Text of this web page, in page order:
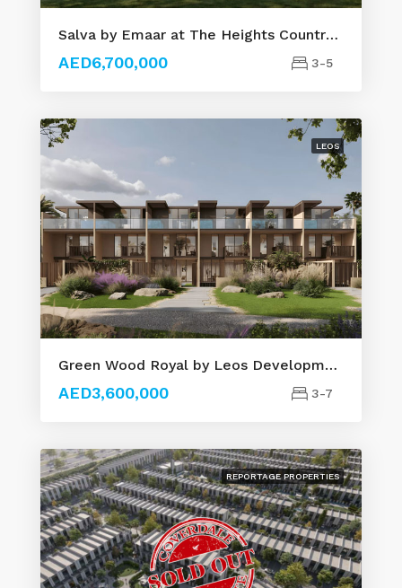
Salva by Emaar at The Heights Country Club & Wellness
AED6,700,000 3-5
LEOS
Green Wood Royal by Leos Developments
AED3,600,000 3-7
REPORTAGE PROPERTIES